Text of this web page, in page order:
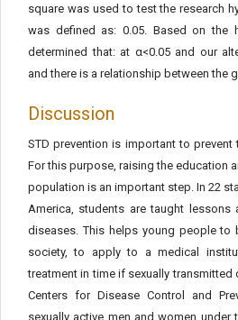
square was used to test the research
was defined as: 0.05. Based on the
determined that: at α<0.05 and our
and there is a relationship between the
Discussion
STD prevention is important to
For this purpose, raising the education
population is an important step. In 22
America, students are taught lessons
diseases. This helps young people to
society, to apply to a medical
treatment in time if sexually transmitted
Centers for Disease Control and
sexually active men and women under